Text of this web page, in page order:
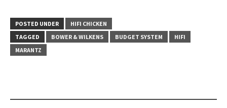
POSTED UNDER
HIFI CHICKEN
TAGGED
BOWER & WILKENS BUDGET SYSTEM
HIFI
MARANTZ